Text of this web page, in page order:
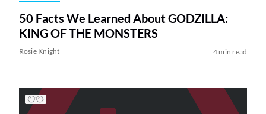
50 Facts We Learned About GODZILLA:
KING OF THE MONSTERS
Rosie Knight 4 min read